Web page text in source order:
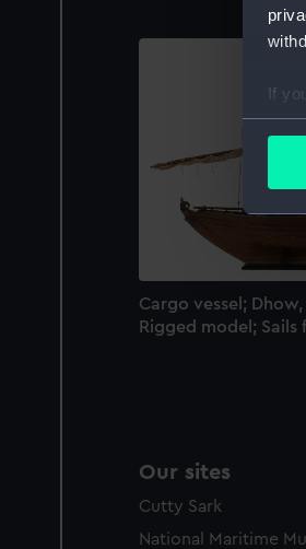
If
We
Cargo vessel;
Rigged model; Sails
Our sites
Cutty Sark
National Maritime